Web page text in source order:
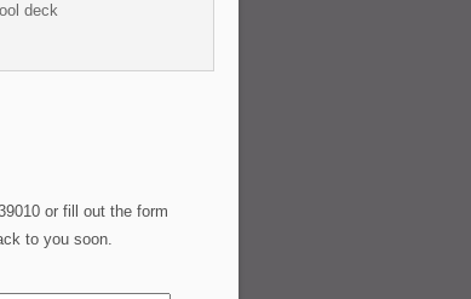
deck
or fill out the form
to you soon.